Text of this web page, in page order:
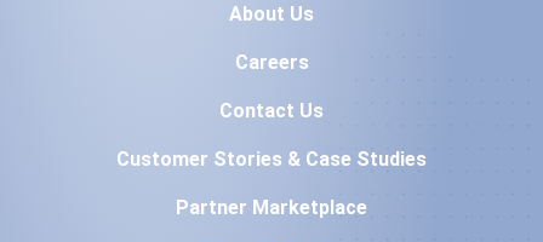
About Us
Careers
Contact Us
Customer Stories & Case Studies
Partner Marketplace